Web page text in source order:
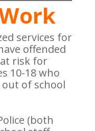
services for
offended
risk for
10-18 who
of school
(both